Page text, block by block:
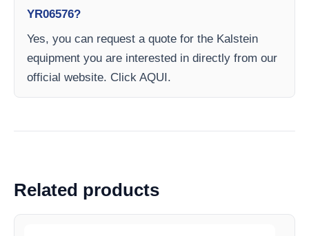
YR06576?
Yes, you can request a quote for the Kalstein
equipment you are interested in directly from our
official website. Click AQUI.
Related products